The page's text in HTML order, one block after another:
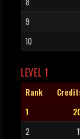
9
10
LEVEL 1
Rank
1
2